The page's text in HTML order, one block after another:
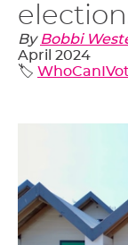
By Bobbi
April 2024
🏷️